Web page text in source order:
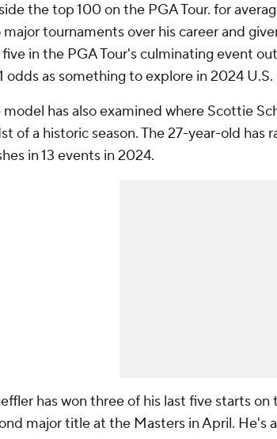
the top 100 on the PGA Tour. for
tournaments over his career and
in the PGA Tour's culminating event
odds as something to explore in 2024
model has also examined where Scottie
of a historic season. The 27-year-old has
in 13 events in 2024.
has won three of his last five starts on
major title at the Masters in April. He's